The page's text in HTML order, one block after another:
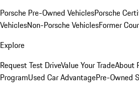
Porsche Pre-Owned VehiclesPorsche
VehiclesNon-Porsche VehiclesFormer
Explore
Request Test DriveValue Your TradeAbout
ProgramUsed Car AdvantagePre-Owned